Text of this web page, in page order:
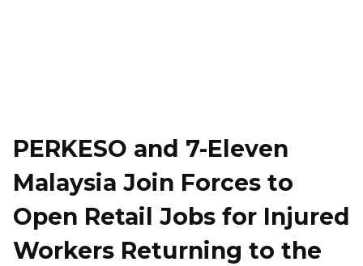
PERKESO and 7-Eleven
Malaysia Join Forces to
Open Retail Jobs for Injured
Workers Returning to the